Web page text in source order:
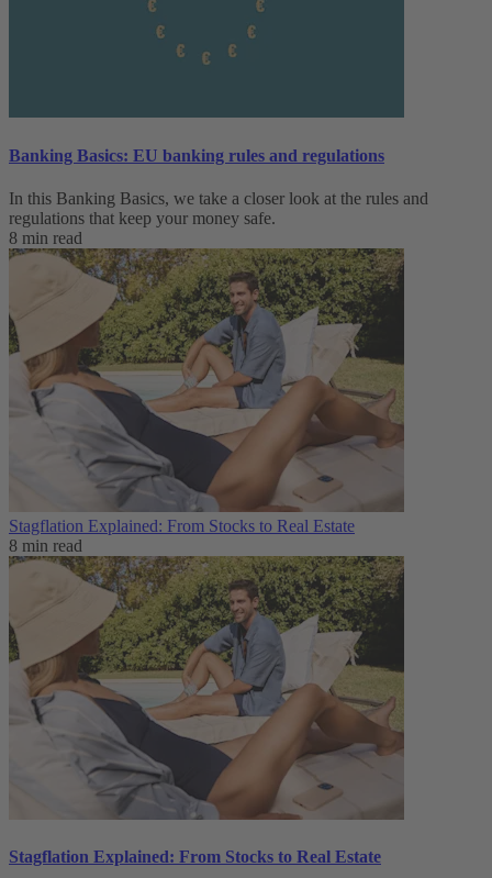
Banking Basics: EU banking rules and regulations
In this Banking Basics, we take a closer look at the rules and
regulations that keep your money safe.
8 min read
Stagflation Explained: From Stocks to Real Estate
8 min read
Stagflation Explained: From Stocks to Real Estate